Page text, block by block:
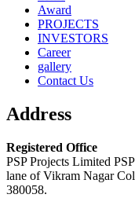
Award
PROJECTS
INVESTORS
Career
gallery
Contact Us
Address
Registered Office
PSP Projects Limited
lane of Vikram Nagar
380058.